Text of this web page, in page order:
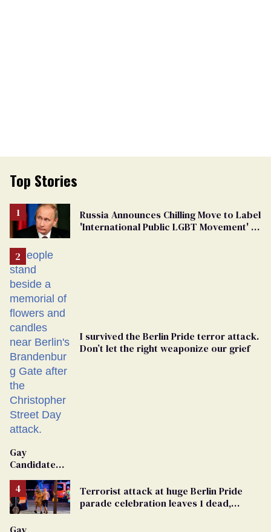
Top Stories
Russia Announces Chilling Move to Label
'International Public LGBT Movement' as
I survived the Berlin Pride terror attack.
Don’t let the right weaponize our grief
Gay
Candidate
From
Georgia
Ballot
Terrorist attack at huge Berlin Pride
parade celebration leaves 1 dead,